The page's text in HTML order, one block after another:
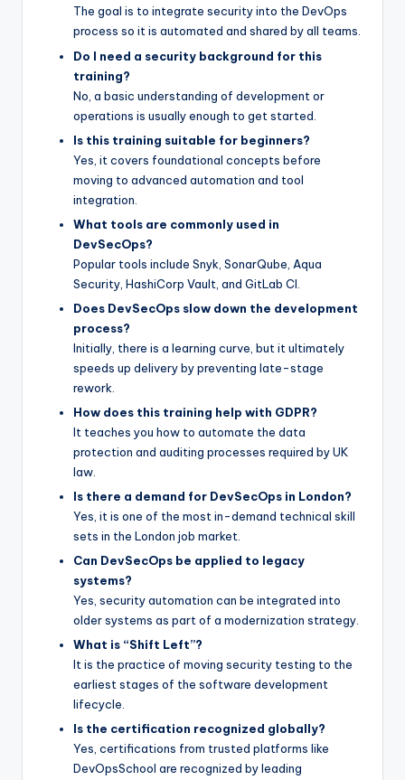
The goal is to integrate security into the DevOps
process so it is automated and shared by all teams.
Do I need a security background for this
training?
No, a basic understanding of development or
operations is usually enough to get started.
Is this training suitable for beginners?
Yes, it covers foundational concepts before
moving to advanced automation and tool
integration.
What tools are commonly used in
DevSecOps?
Popular tools include Snyk, SonarQube, Aqua
Security, HashiCorp Vault, and GitLab CI.
Does DevSecOps slow down the development
process?
Initially, there is a learning curve, but it ultimately
speeds up delivery by preventing late-stage
rework.
How does this training help with GDPR?
It teaches you how to automate the data
protection and auditing processes required by UK
law.
Is there a demand for DevSecOps in London?
Yes, it is one of the most in-demand technical skill
sets in the London job market.
Can DevSecOps be applied to legacy
systems?
Yes, security automation can be integrated into
older systems as part of a modernization strategy.
What is “Shift Left”?
It is the practice of moving security testing to the
earliest stages of the software development
lifecycle.
Is the certification recognized globally?
Yes, certifications from trusted platforms like
DevOpsSchool are recognized by leading